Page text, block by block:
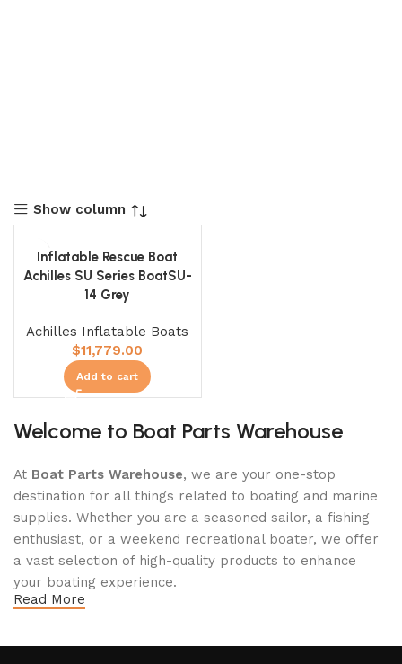
Show column
Inflatable Rescue Boat
Achilles SU Series BoatSU-
14 Grey
Achilles Inflatable Boats
$11,779.00
Add to cart
Welcome to Boat Parts Warehouse
At Boat Parts Warehouse, we are your one-stop
destination for all things related to boating and marine
supplies. Whether you are a seasoned sailor, a fishing
enthusiast, or a weekend recreational boater, we offer
a vast selection of high-quality products to enhance
your boating experience.
Read More